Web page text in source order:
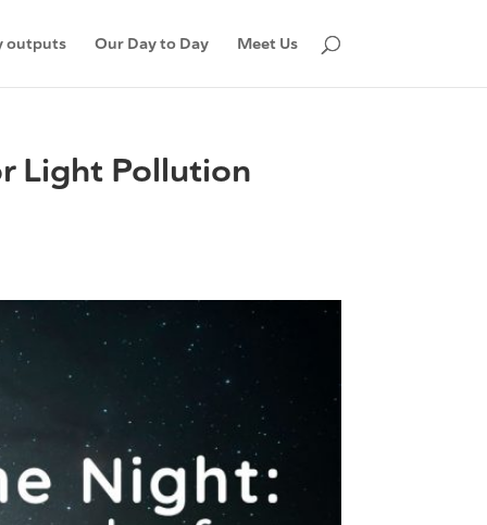
outputs Our Day to Day Meet Us
Light Pollution